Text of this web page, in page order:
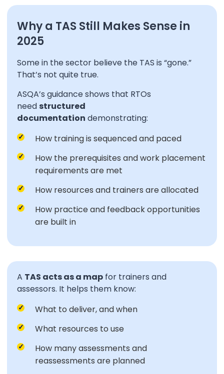
Why a TAS Still Makes Sense in
2025
Some in the sector believe the TAS is “gone.”
That’s not quite true.
ASQA’s guidance shows that RTOs
need structured
documentation demonstrating:
How training is sequenced and paced
How the prerequisites and work placement
requirements are met
How resources and trainers are allocated
How practice and feedback opportunities
are built in
A TAS acts as a map for trainers and
assessors. It helps them know:
What to deliver, and when
What resources to use
How many assessments and
reassessments are planned